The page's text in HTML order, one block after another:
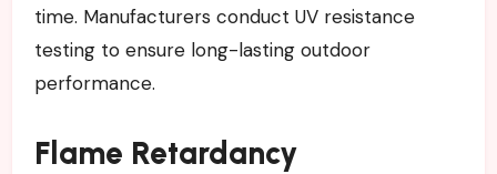
time. Manufacturers conduct UV resistance
testing to ensure long-lasting outdoor
performance.
Flame Retardancy